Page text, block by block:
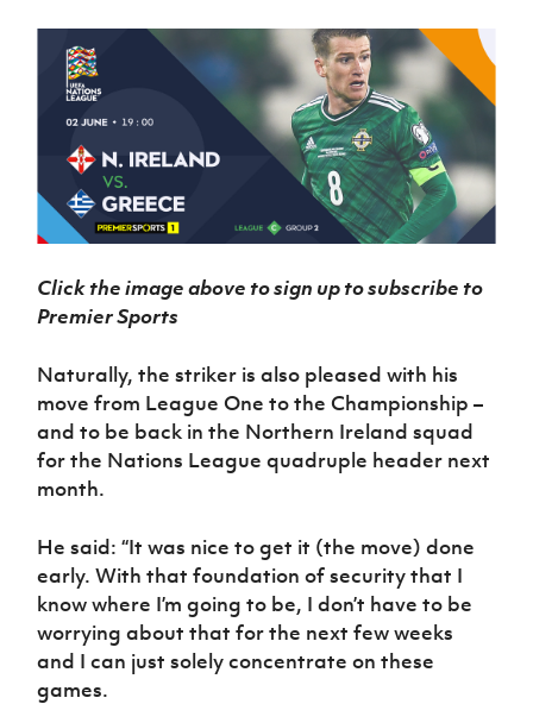
Click the image above to sign up to subscribe to
Premier Sports
Naturally, the striker is also pleased with his
move from League One to the Championship –
and to be back in the Northern Ireland squad
for the Nations League quadruple header next
month.
He said: “It was nice to get it (the move) done
early. With that foundation of security that I
know where I’m going to be, I don’t have to be
worrying about that for the next few weeks
and I can just solely concentrate on these
games.